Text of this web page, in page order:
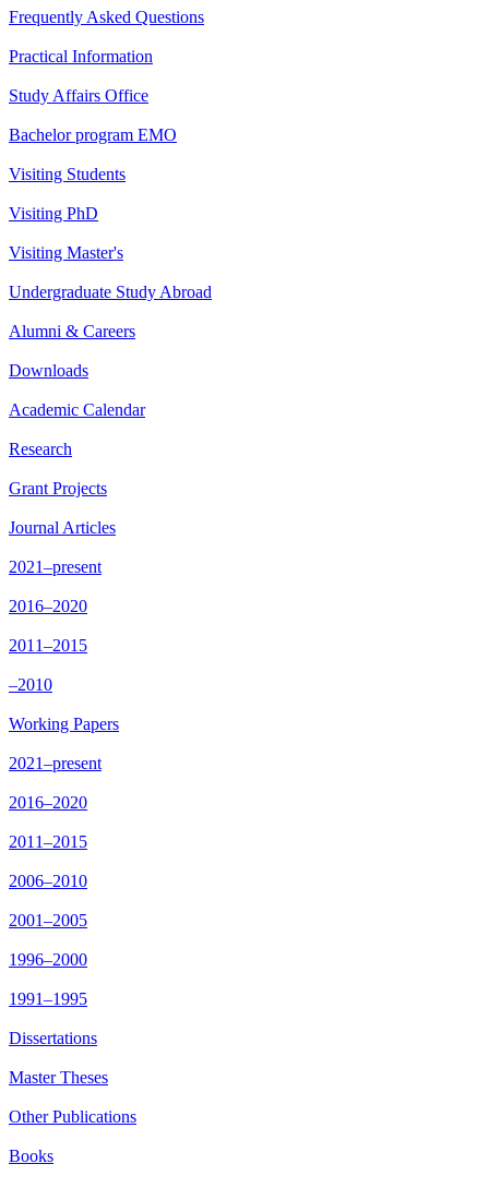
Frequently Asked Questions
Practical Information
Study Affairs Office
Bachelor program EMO
Visiting Students
Visiting PhD
Visiting Master's
Undergraduate Study Abroad
Alumni & Careers
Downloads
Academic Calendar
Research
Grant Projects
Journal Articles
2021–present
2016–2020
2011–2015
–2010
Working Papers
2021–present
2016–2020
2011–2015
2006–2010
2001–2005
1996–2000
1991–1995
Dissertations
Master Theses
Other Publications
Books